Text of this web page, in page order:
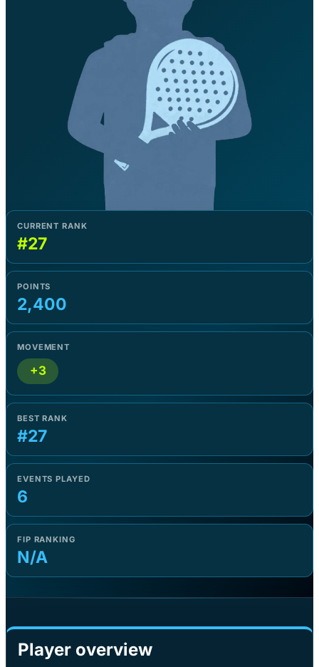
CURRENT RANK
#27
POINTS
2,400
MOVEMENT
+3
BEST RANK
#27
EVENTS PLAYED
6
FIP RANKING
N/A
Player overview